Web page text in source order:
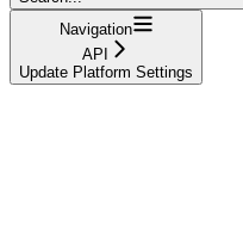
Navigation
API
Update Platform Settings